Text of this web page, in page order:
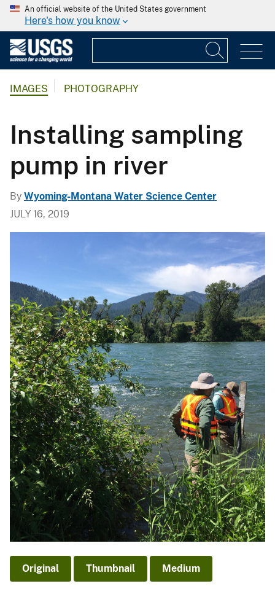
An official website of the United States government
Here's how you know
IMAGES PHOTOGRAPHY
Installing sampling
pump in river
By Wyoming-Montana Water Science Center
JULY 16, 2019
Original Thumbnail Medium